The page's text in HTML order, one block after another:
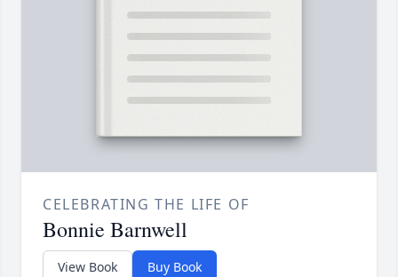
CELEBRATING THE LIFE OF
Bonnie Barnwell
View Book Buy Book